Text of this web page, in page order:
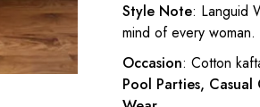
Style Note: Languid
mind of every
Occasion: Cotton
Pool Parties,